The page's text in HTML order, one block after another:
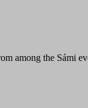
among the Sámi